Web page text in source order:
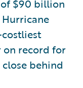
$90 billion
on record for
behind